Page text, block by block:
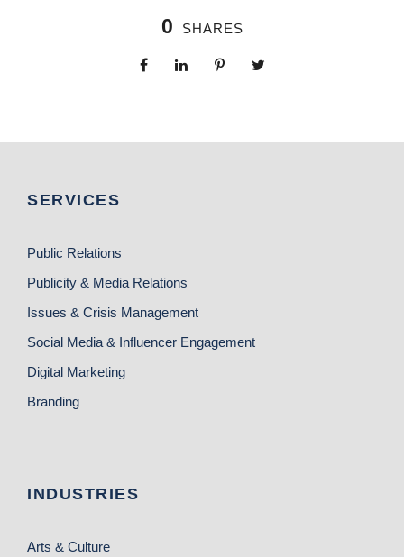
0 SHARES
SERVICES
Public Relations
Publicity & Media Relations
Issues & Crisis Management
Social Media & Influencer Engagement
Digital Marketing
Branding
INDUSTRIES
Arts & Culture